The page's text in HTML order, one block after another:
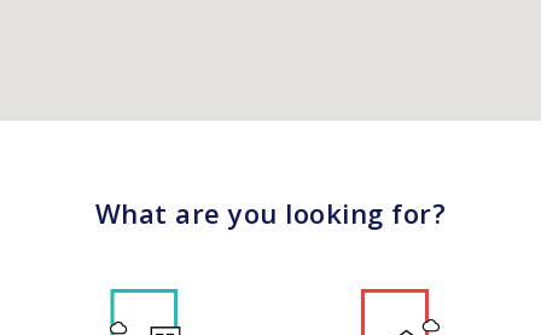
What are you looking for?